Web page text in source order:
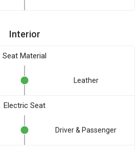
Interior
Seat Material
Leather
Electric Seat
Driver & Passenger